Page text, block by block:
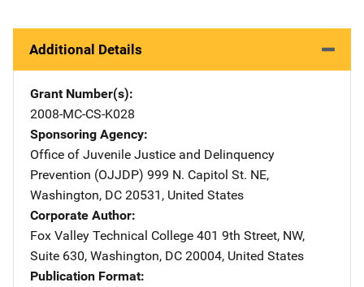
Additional Details
Grant Number(s)
2008-MC-CS-K028
Sponsoring Agency
Office of Juvenile Justice and Delinquency
Prevention (OJJDP) Address
999 N. Capitol St. NE,
Washington, DC 20531 , United States
Corporate Author
Fox Valley Technical College Address
401 9th Street, NW,
Suite 630, Washington, DC 20004, United States
Publication Format